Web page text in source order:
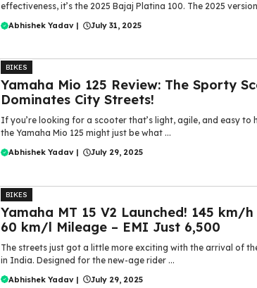
effectiveness, it’s the 2025 Bajaj Platina 100. The 2025
Abhishek Yadav | July 31, 2025
BIKES
Yamaha Mio 125 Review: The Sporty
Dominates City Streets!
If you’re looking for a scooter that’s light, agile, and easy to
the Yamaha Mio 125 might just be what ...
Abhishek Yadav | July 29, 2025
BIKES
Yamaha MT 15 V2 Launched! 145 km/
60 km/l Mileage – EMI Just ₹6,500
The streets just got a little more exciting with the arrival of
in India. Designed for the new-age rider ...
Abhishek Yadav | July 29, 2025